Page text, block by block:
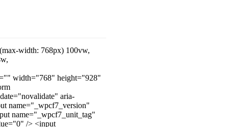
width: 768px) 100vw,
width="768" height="928"
aria-
name="_wpcf7_version"
name="_wpcf7_unit_tag"
/> <input